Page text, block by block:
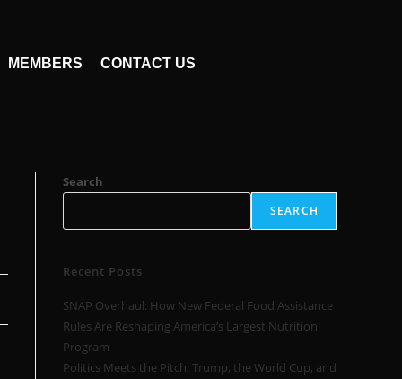
MEMBERS CONTACT US
Search
SEARCH
Recent Posts
SNAP Overhaul: How New Federal Food Assistance
Rules Are Reshaping America’s Largest Nutrition
Program
Politics Meets the Pitch: Trump, the World Cup, and